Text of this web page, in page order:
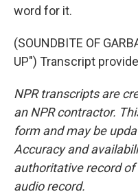
word for it.
(SOUNDBITE OF
UP") Transcript
NPR transcripts are
an NPR contractor.
form and may be
Accuracy and
authoritative record of
audio record.